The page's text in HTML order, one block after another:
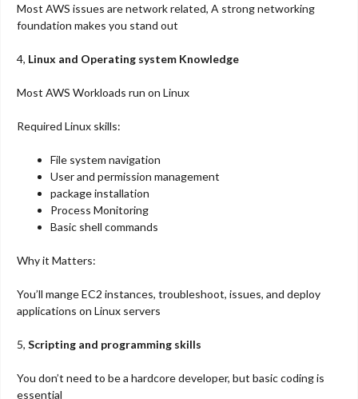
Most AWS issues are network related, A strong networking
foundation makes you stand out
4, Linux and Operating system Knowledge
Most AWS Workloads run on Linux
Required Linux skills:
File system navigation
User and permission management
package installation
Process Monitoring
Basic shell commands
Why it Matters:
You’ll mange EC2 instances, troubleshoot, issues, and deploy
applications on Linux servers
5, Scripting and programming skills
You don’t need to be a hardcore developer, but basic coding is
essential